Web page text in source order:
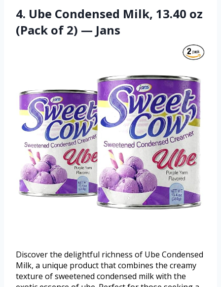
4. Ube Condensed Milk, 13.40 oz
(Pack of 2) — Jans
Discover the delightful richness of Ube Condensed
Milk, a unique product that combines the creamy
texture of sweetened condensed milk with the